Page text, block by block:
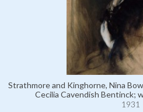
Strathmore and Kinghorne, Nina
Cecilia Cavendish Bentinck;
1931